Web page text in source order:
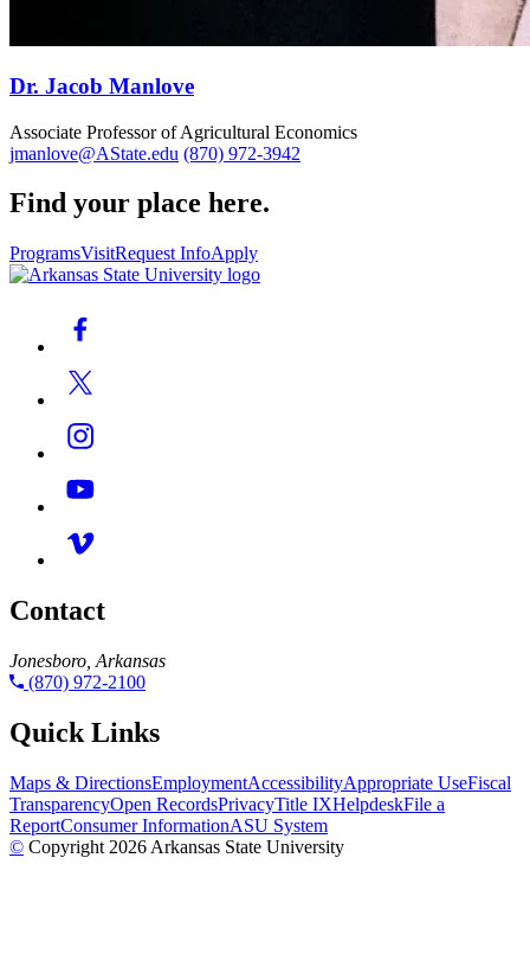
Dr. Jacob Manlove
Associate Professor of Agricultural Economics
jmanlove@AState.edu (870) 972-3942
Find your place here.
ProgramsVisitRequest InfoApply
Contact
Jonesboro, Arkansas
(870) 972-2100
Quick Links
Maps & DirectionsEmploymentAccessibilityAppropriate UseFiscal
TransparencyOpen RecordsPrivacyTitle IXHelpdeskFile a
ReportConsumer InformationASU System
© Copyright 2026 Arkansas State University